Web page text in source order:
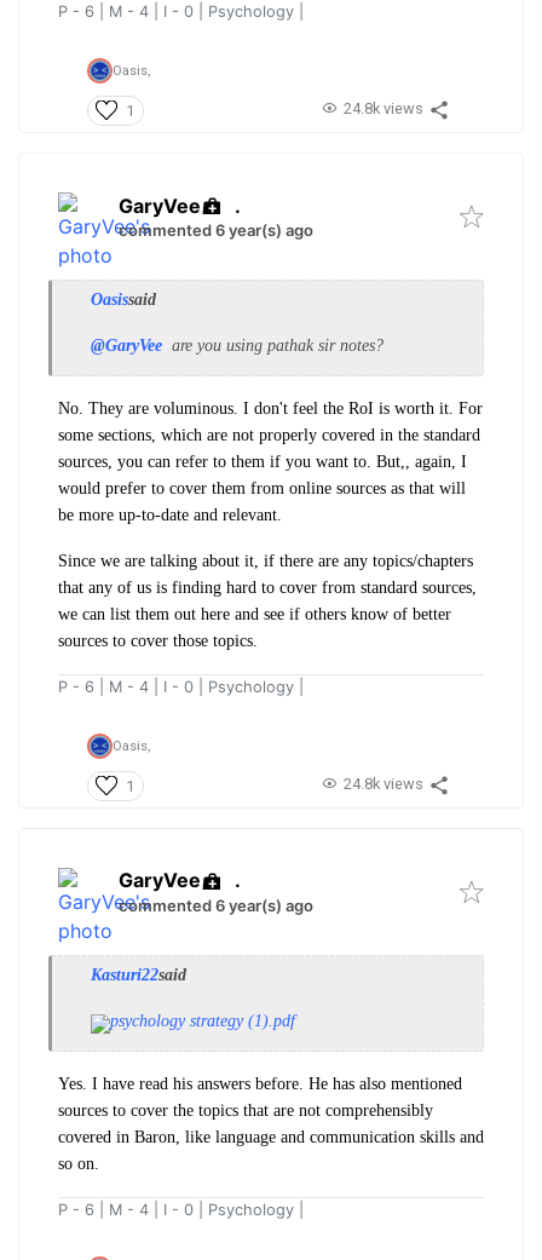
P - 6 | M - 4 | I - 0 | Psychology |
Oasis,
1 24.8k views
GaryVee .
commented 6 year(s) ago
Oasissaid
@GaryVee are you using pathak sir notes?
No. They are voluminous. I don't feel the RoI is worth it. For
some sections, which are not properly covered in the standard
sources, you can refer to them if you want to. But,, again, I
would prefer to cover them from online sources as that will
be more up-to-date and relevant.
Since we are talking about it, if there are any topics/chapters
that any of us is finding hard to cover from standard sources,
we can list them out here and see if others know of better
sources to cover those topics.
P - 6 | M - 4 | I - 0 | Psychology |
Oasis,
1 24.8k views
GaryVee .
commented 6 year(s) ago
Kasturi22said
psychology strategy (1).pdf
Yes. I have read his answers before. He has also mentioned
sources to cover the topics that are not comprehensibly
covered in Baron, like language and communication skills and
so on.
P - 6 | M - 4 | I - 0 | Psychology |